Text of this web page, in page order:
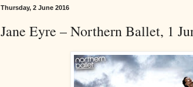
Thursday, 2 June 2016
Jane Eyre – Northern Ballet, 1